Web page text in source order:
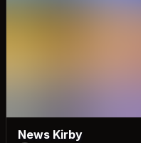
News Kirby